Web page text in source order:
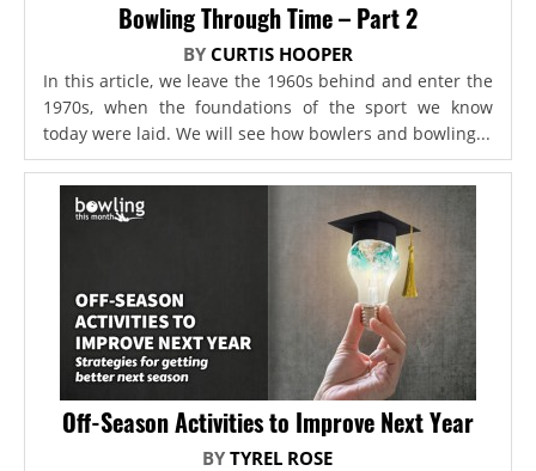
Bowling Through Time – Part 2
BY CURTIS HOOPER
In this article, we leave the 1960s behind and enter the
1970s, when the foundations of the sport we know
today were laid. We will see how bowlers and bowling...
Off-Season Activities to Improve Next Year
BYTYREL ROSE